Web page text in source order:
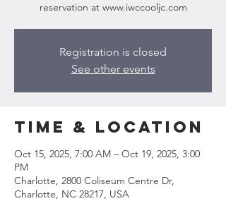
reservation at www.iwccooljc.com
Registration is closed
See other events
Time & Location
Oct 15, 2025, 7:00 AM – Oct 19, 2025, 3:00
PM
Charlotte, 2800 Coliseum Centre Dr,
Charlotte, NC 28217, USA